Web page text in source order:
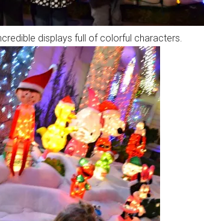
displays full of colorful characters.